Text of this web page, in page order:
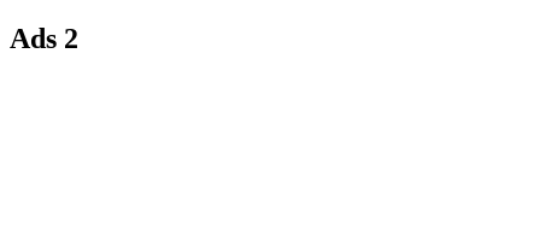
Ads 2